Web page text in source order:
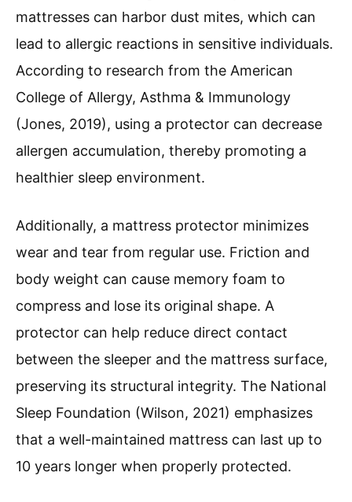
mattresses can harbor dust mites, which can
lead to allergic reactions in sensitive individuals.
According to research from the American
College of Allergy, Asthma & Immunology
(Jones, 2019), using a protector can decrease
allergen accumulation, thereby promoting a
healthier sleep environment.
Additionally, a mattress protector minimizes
wear and tear from regular use. Friction and
body weight can cause memory foam to
compress and lose its original shape. A
protector can help reduce direct contact
between the sleeper and the mattress surface,
preserving its structural integrity. The National
Sleep Foundation (Wilson, 2021) emphasizes
that a well-maintained mattress can last up to
10 years longer when properly protected.